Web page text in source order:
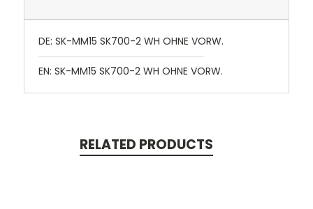
DE: SK-MM15 SK700-2 WH OHNE VORW.
EN: SK-MM15 SK700-2 WH OHNE VORW.
RELATED PRODUCTS